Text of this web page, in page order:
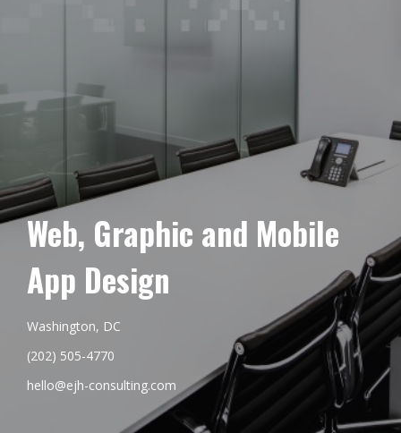
Web, Graphic and Mobile
App Design
Washington, DC
(202) 505-4770
hello@ejh-consulting.com